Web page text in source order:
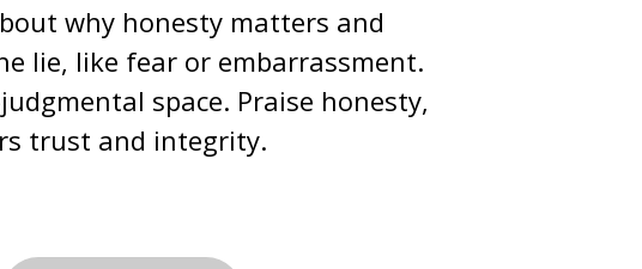
why honesty matters and
lie, like fear or embarrassment.
space. Praise honesty,
trust and integrity.